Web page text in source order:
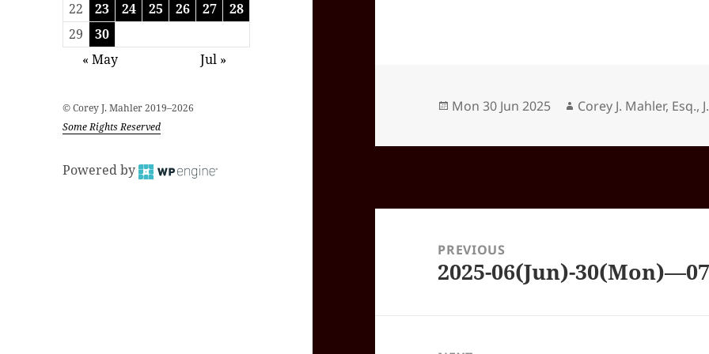
22
23 24 25 26 27
28
29
30
« May
Jul »
© Corey J. Mahler 2019–2026
Some Rights Reserved
Powered by
Posted
Mon 30 Jun 2025 Author
Corey J. Mahler, Esq.,
navigationPREVIOUS
Previous
2025-06(Jun)-